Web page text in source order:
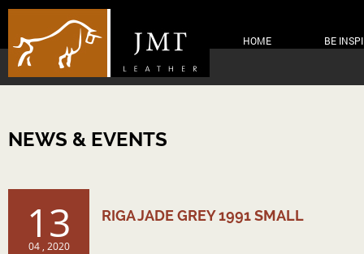
HOME BE
NEWS & EVENTS
13
04 , 2020
RIGA JADE GREY 1991 SMALL